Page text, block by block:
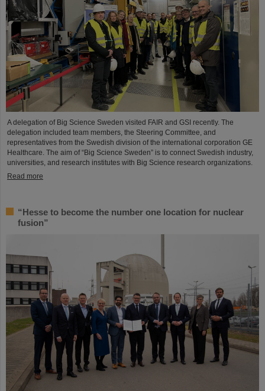
A delegation of Big Science Sweden visited FAIR and GSI recently. The
delegation included team members, the Steering Committee, and
representatives from the Swedish division of the international corporation GE
Healthcare. The aim of “Big Science Sweden” is to connect Swedish industry,
universities, and research institutes with Big Science research organizations.
Read more
“Hesse to become the number one location for nuclear
fusion”